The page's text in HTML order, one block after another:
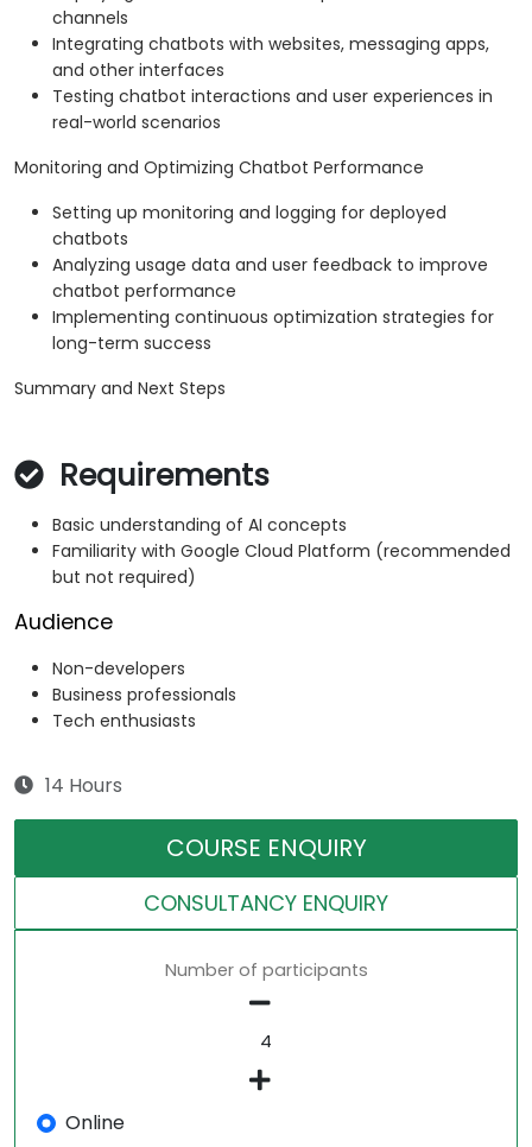
channels
Integrating chatbots with websites, messaging apps,
and other interfaces
Testing chatbot interactions and user experiences in
real-world scenarios
Monitoring and Optimizing Chatbot Performance
Setting up monitoring and logging for deployed
chatbots
Analyzing usage data and user feedback to improve
chatbot performance
Implementing continuous optimization strategies for
long-term success
Summary and Next Steps
Requirements
Basic understanding of AI concepts
Familiarity with Google Cloud Platform (recommended
but not required)
Audience
Non-developers
Business professionals
Tech enthusiasts
14 Hours
COURSE ENQUIRY
CONSULTANCY ENQUIRY
Number of participants
Online